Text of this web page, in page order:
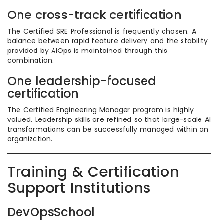
One cross-track certification
The Certified SRE Professional is frequently chosen. A
balance between rapid feature delivery and the stability
provided by AIOps is maintained through this
combination.
One leadership-focused
certification
The Certified Engineering Manager program is highly
valued. Leadership skills are refined so that large-scale AI
transformations can be successfully managed within an
organization.
Training & Certification
Support Institutions
DevOpsSchool